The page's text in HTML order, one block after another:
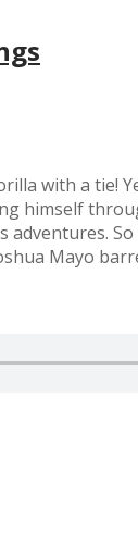
with a tie!
himself
adventures.
Mayo